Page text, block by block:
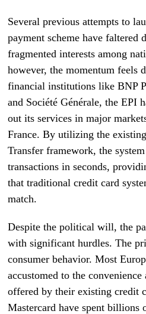
Several previous attempts to
payment scheme have
fragmented interests among
however, the momentum feels
financial institutions like BNP
and Société Générale, the EPI
out its services in major
France. By utilizing the
Transfer framework, the
transactions in seconds,
that traditional credit card
match.
Despite the political will, the
with significant hurdles. The
consumer behavior. Most
accustomed to the
offered by their existing credit
Mastercard have spent billions